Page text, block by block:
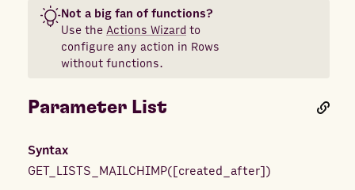
Not a big fan of functions?
Use the Actions Wizard to
configure any action in Rows
without functions.
Parameter List
Syntax
GET_LISTS_MAILCHIMP([created_after])